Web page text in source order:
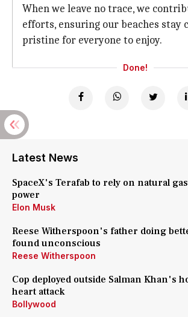
When we leave no trace, we
efforts, ensuring our beaches stay
pristine for everyone to enjoy.
Done!
Latest News
SpaceX's Terafab to rely on natural
power
Elon Musk
Reese Witherspoon's father doing
found unconscious
Reese Witherspoon
Cop deployed outside Salman Khan's
heart attack
Bollywood